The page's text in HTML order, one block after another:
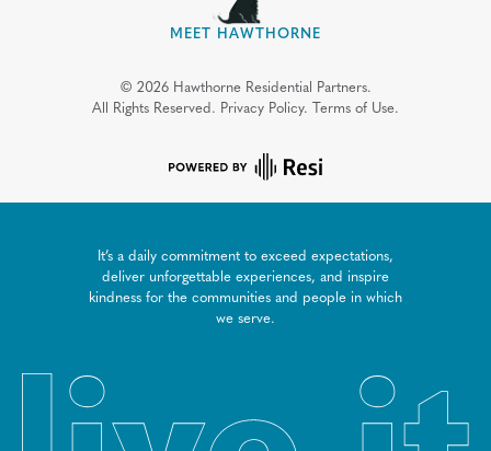
MEET HAWTHORNE
© 2026 Hawthorne Residential Partners.
All Rights Reserved. Privacy Policy. Terms of Use.
It’s a daily commitment to exceed expectations,
deliver unforgettable experiences, and inspire
kindness for the communities and people in which
we serve.